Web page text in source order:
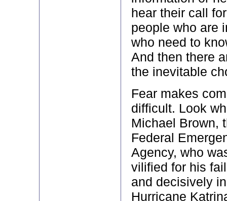
hear their call
people who are
who need to
And then there
the inevitable
Fear makes
difficult. Look
Michael Brown,
Federal
Agency, who
vilified for his
and decisively
Hurricane